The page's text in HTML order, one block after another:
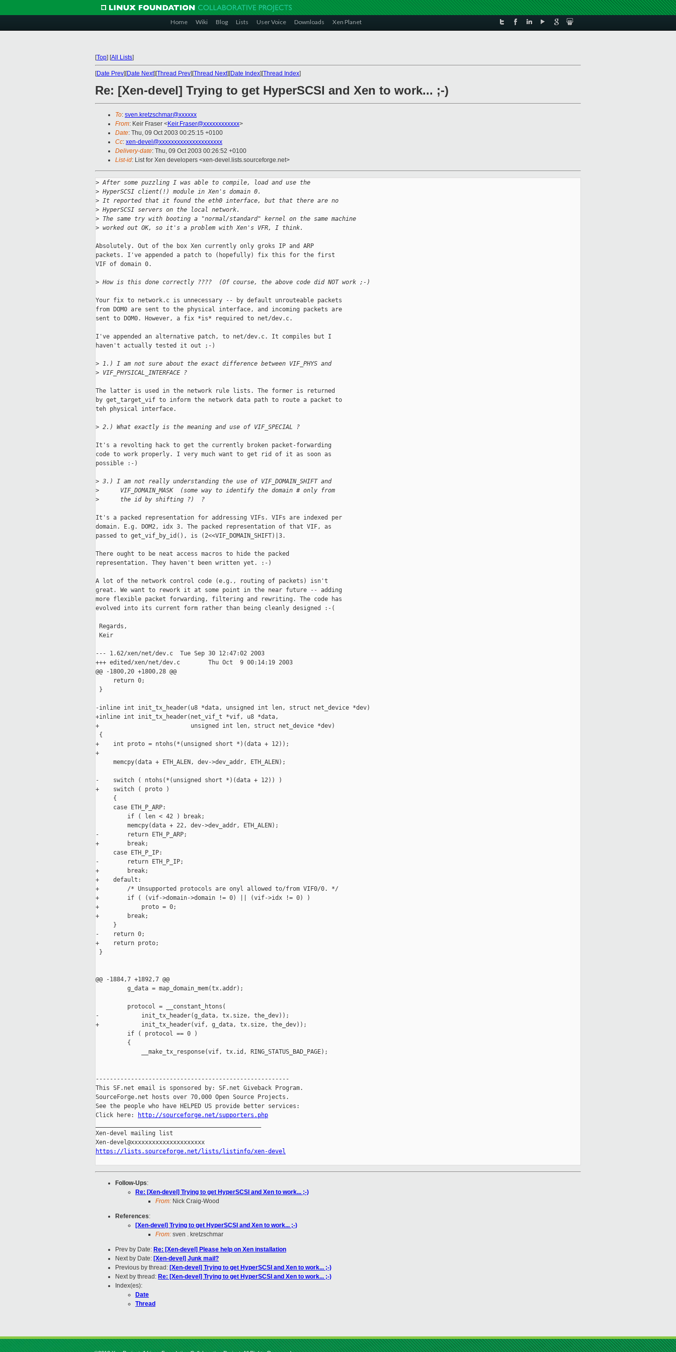
Home Wiki Blog Lists User Voice Downloads Xen Planet
[Top] [All Lists]
[Date Prev][Date Next][Thread Prev][Thread Next][Date Index][Thread Index]
Re: [Xen-devel] Trying to get HyperSCSI and Xen to work... ;-)
To: sven.kretzschmar@xxxxxx
From: Keir Fraser <Keir.Fraser@xxxxxxxxxxxx>
Date: Thu, 09 Oct 2003 00:25:15 +0100
Cc: xen-devel@xxxxxxxxxxxxxxxxxxxxx
Delivery-date: Thu, 09 Oct 2003 00:26:52 +0100
List-id: List for Xen developers <xen-devel.lists.sourceforge.net>
> After some puzzling I was able to compile, load and use the
> HyperSCSI client(!) module in Xen's domain 0.
> It reported that it found the eth0 interface, but that there are no
> HyperSCSI servers on the local network.
> The same try with booting a "normal/standard" kernel on the same machine
> worked out OK, so it's a problem with Xen's VFR, I think.
Absolutely. Out of the box Xen currently only groks IP and ARP
packets. I've appended a patch to (hopefully) fix this for the first
VIF of domain 0.
> How is this done correctly ????  (Of course, the above code did NOT work ;-)
Your fix to network.c is unnecessary -- by default unrouteable packets
from DOM0 are sent to the physical interface, and incoming packets are
sent to DOM0. However, a fix *is* required to net/dev.c.
I've appended an alternative patch, to net/dev.c. It compiles but I
haven't actually tested it out ;-)
> 1.) I am not sure about the exact difference between VIF_PHYS and
> VIF_PHYSICAL_INTERFACE ?
The latter is used in the network rule lists. The former is returned
by get_target_vif to inform the network data path to route a packet to
teh physical interface.
> 2.) What exactly is the meaning and use of VIF_SPECIAL ?
It's a revolting hack to get the currently broken packet-forwarding
code to work properly. I very much want to get rid of it as soon as
possible :-)
> 3.) I am not really understanding the use of VIF_DOMAIN_SHIFT and
>
      VIF_DOMAIN_MASK  (some way to identify the domain # only from
>
      the id by shifting ?)  ?
It's a packed representation for addressing VIFs. VIFs are indexed per
domain. E.g. DOM2, idx 3. The packed representation of that VIF, as
passed to get_vif_by_id(), is (2<<VIF_DOMAIN_SHIFT)|3.
There ought to be neat access macros to hide the packed
representation. They haven't been written yet. :-)
A lot of the network control code (e.g., routing of packets) isn't
great. We want to rework it at some point in the near future -- adding
more flexible packet forwarding, filtering and rewriting. The code has
evolved into its current form rather than being cleanly designed :-(
Regards,
Keir
--- 1.62/xen/net/dev.c  Tue Sep 30 12:47:02 2003
+++ edited/xen/net/dev.c        Thu Oct  9 00:14:19 2003
@@ -1800,20 +1800,28 @@
     return 0;
}
-inline int init_tx_header(u8 *data, unsigned int len, struct net_device *dev)
+inline int init_tx_header(net_vif_t *vif, u8 *data,
+                          unsigned int len, struct net_device *dev)
{
+    int proto = ntohs(*(unsigned short *)(data + 12));
+
     memcpy(data + ETH_ALEN, dev->dev_addr, ETH_ALEN);
-    switch ( ntohs(*(unsigned short *)(data + 12)) )
+    switch ( proto )
     {
     case ETH_P_ARP:
         if ( len < 42 ) break;
         memcpy(data + 22, dev->dev_addr, ETH_ALEN);
-        return ETH_P_ARP;
+        break;
     case ETH_P_IP:
-        return ETH_P_IP;
+        break;
+    default:
+        /* Unsupported protocols are onyl allowed to/from VIF0/0. */
+        if ( (vif->domain->domain != 0) || (vif->idx != 0) )
+            proto = 0;
+        break;
     }
-    return 0;
+    return proto;
}
@@ -1884,7 +1892,7 @@
         g_data = map_domain_mem(tx.addr);
         protocol = __constant_htons(
-            init_tx_header(g_data, tx.size, the_dev));
+            init_tx_header(vif, g_data, tx.size, the_dev));
         if ( protocol == 0 )
         {
             __make_tx_response(vif, tx.id, RING_STATUS_BAD_PAGE);
-------------------------------------------------------
This SF.net email is sponsored by: SF.net Giveback Program.
SourceForge.net hosts over 70,000 Open Source Projects.
See the people who have HELPED US provide better services:
Click here:
http://sourceforge.net/supporters.php
Xen-devel mailing list
https://lists.sourceforge.net/lists/listinfo/xen-devel
Follow-Ups:
Re: [Xen-devel] Trying to get HyperSCSI and Xen to work... ;-)
From: Nick Craig-Wood
References:
[Xen-devel] Trying to get HyperSCSI and Xen to work... ;-)
From: sven . kretzschmar
Prev by Date: Re: [Xen-devel] Please help on Xen installation
Next by Date: [Xen-devel] Junk mail?
Previous by thread: [Xen-devel] Trying to get HyperSCSI and Xen to work... ;-)
Next by thread: Re: [Xen-devel] Trying to get HyperSCSI and Xen to work... ;-)
Index(es):
Date
Thread